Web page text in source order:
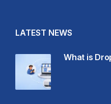
LATEST NEWS
What is